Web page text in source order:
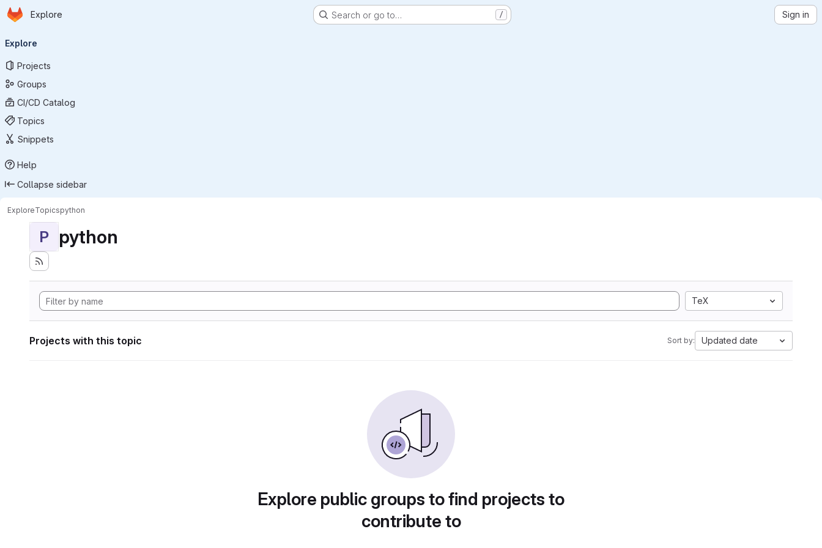
Skip to main content
Homepage
Explore Search or go to… / Sign in
navigation
Explore
Projects
Groups
CI/CD Catalog
Topics
Snippets
Help
Collapse sidebar
ExploreTopicspython
P python
TeX
Projects with this topic Sort by: Updated date
Explore public groups to find projects to
contribute to